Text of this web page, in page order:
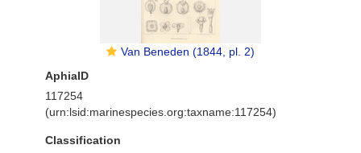
Van Beneden (1844, pl. 2)
AphiaID
117254
(urn:lsid:marinespecies.org:taxname:117254)
Classification